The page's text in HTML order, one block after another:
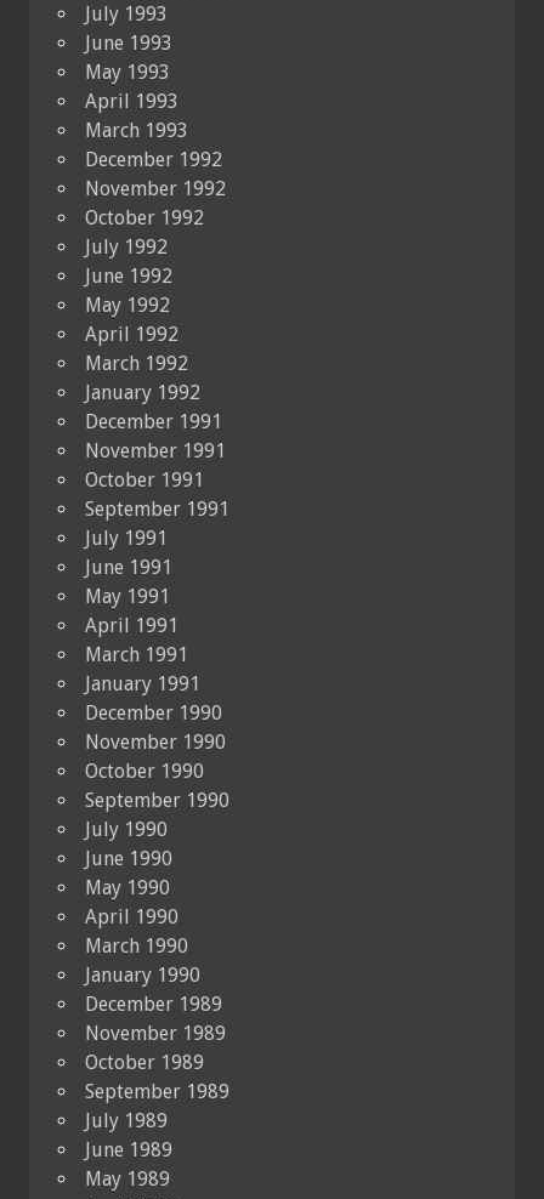
July 1993
June 1993
May 1993
April 1993
March 1993
December 1992
November 1992
October 1992
July 1992
June 1992
May 1992
April 1992
March 1992
January 1992
December 1991
November 1991
October 1991
September 1991
July 1991
June 1991
May 1991
April 1991
March 1991
January 1991
December 1990
November 1990
October 1990
September 1990
July 1990
June 1990
May 1990
April 1990
March 1990
January 1990
December 1989
November 1989
October 1989
September 1989
July 1989
June 1989
May 1989